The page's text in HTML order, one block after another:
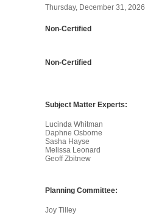
Thursday, December 31, 2026
Non-Certified
Non-Certified
Subject Matter Experts:
Lucinda Whitman
Daphne Osborne
Sasha Hayse
Melissa Leonard
Geoff Zbitnew
Planning Committee:
Joy Tilley